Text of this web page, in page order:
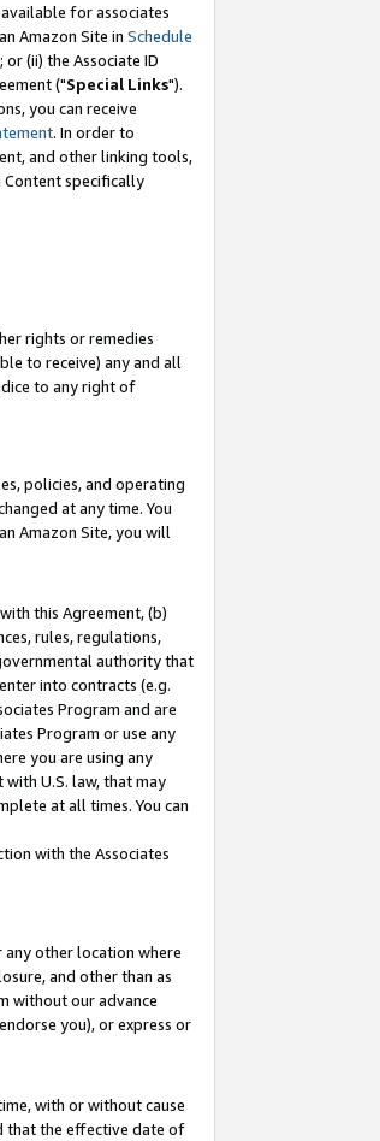
for associates
Amazon Site in Schedule
or (ii) the Associate ID
("Special Links").
you can receive
. In order to
and other linking tools,
Content specifically
rights or remedies
to receive) any and all
to any right of
policies, and operating
at any time. You
Amazon Site, you will
this Agreement, (b)
rules, regulations,
authority that
into contracts (e.g.
Program and are
Program or use any
you are using any
U.S. law, that may
at all times. You can
with the Associates
other location where
and other than as
without our advance
you), or express or
with or without cause
that the effective date of